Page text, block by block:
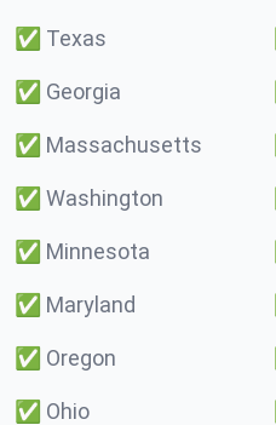
✅ Texas
✅ Georgia
✅ Massachusetts
✅ Washington
✅ Minnesota
✅ Maryland
✅ Oregon
✅ Ohio